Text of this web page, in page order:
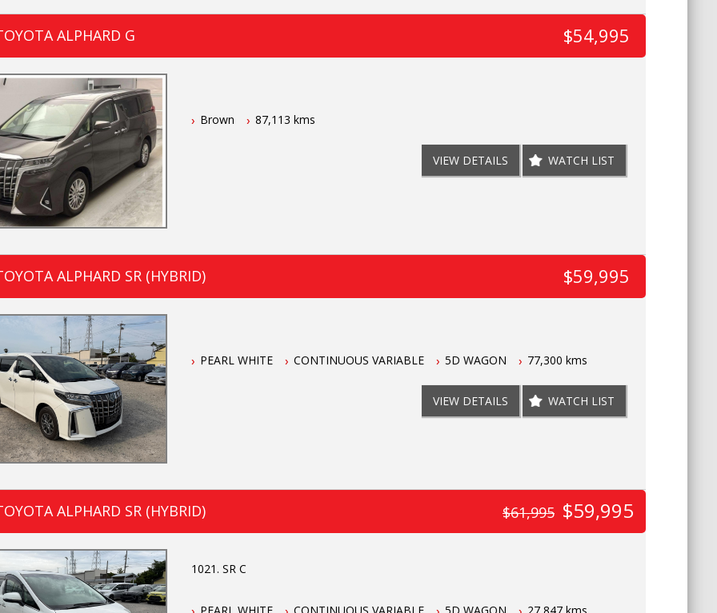
ALPHARD G $54,995
Brown 87,113 kms
VIEW DETAILS WATCH LIST
ALPHARD SR (HYBRID) $59,995
PEARL WHITE CONTINUOUS VARIABLE 5D WAGON 77,300 kms
VIEW DETAILS WATCH LIST
ALPHARD SR (HYBRID) $61,995 $59,995
1021. SR C